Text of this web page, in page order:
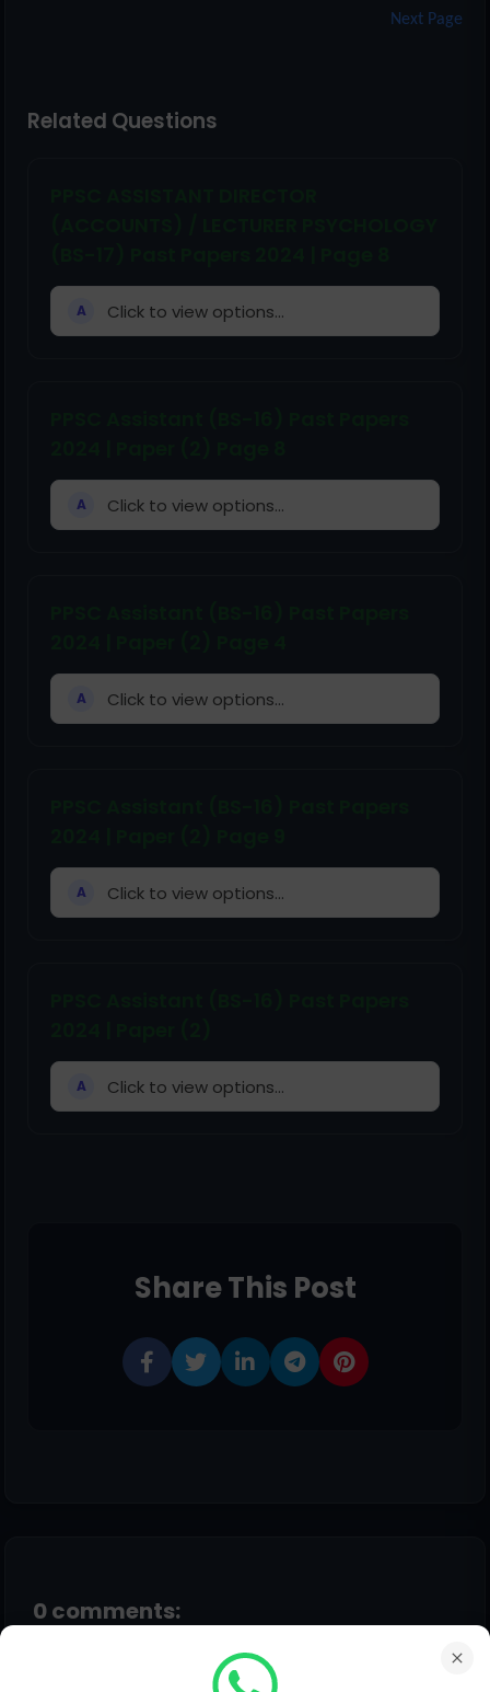
Next Page
Related Questions
A Click to view options...
A Click to view options...
A Click to view options...
A Click to view options...
A Click to view options...
Share This Post
0 comments: